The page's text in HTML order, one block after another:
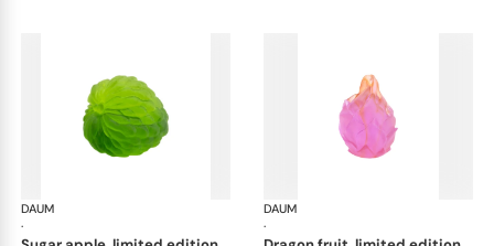
DAUM
·
Tutti Frutti
DAUM
·